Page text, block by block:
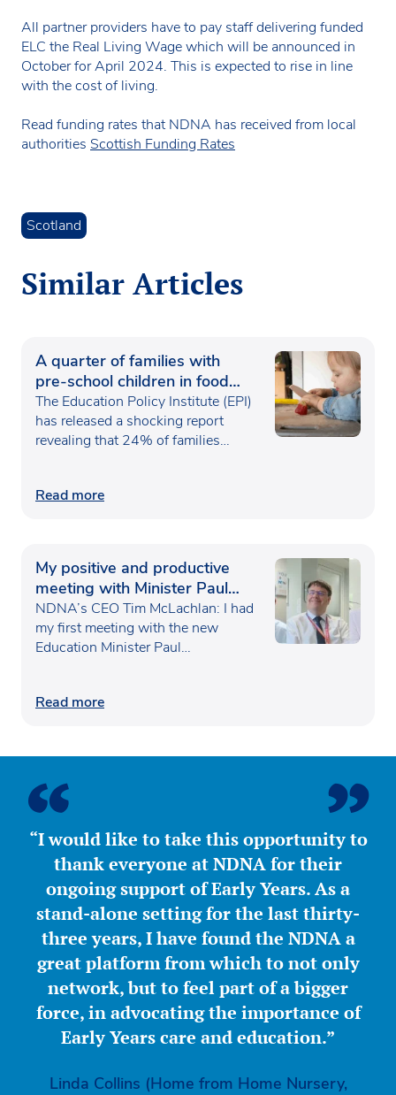
All partner providers have to pay staff delivering funded
ELC the Real Living Wage which will be announced in
October for April 2024. This is expected to rise in line
with the cost of living.
Read funding rates that NDNA has received from local
authorities Scottish Funding Rates
Scotland
Similar Articles
A quarter of families with
pre-school children in food
poverty
The Education Policy Institute (EPI)
has released a shocking report
revealing that 24% of families…
Read more
My positive and productive
meeting with Minister Paul
Waugh
NDNA’s CEO Tim McLachlan: I had
my first meeting with the new
Education Minister Paul…
Read more
“I would like to take this opportunity to
thank everyone at NDNA for their
ongoing support of Early Years. As a
stand-alone setting for the last thirty-
three years, I have found the NDNA a
great platform from which to not only
network, but to feel part of a bigger
force, in advocating the importance of
Early Years care and education.”
Linda Collins (Home from Home Nursery,